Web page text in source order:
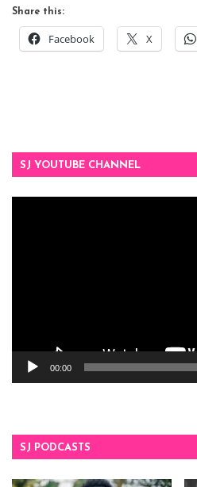
Share this:
Facebook X
SJ YOUTUBE CHANNEL
00:00
SJ PODCASTS